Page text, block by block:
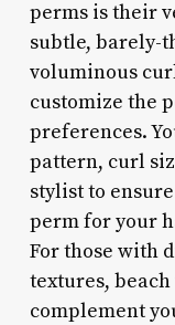
perms is their
subtle, barely-
voluminous
customize the
preferences.
pattern, curl
stylist to
perm for your
For those with
textures,
complement